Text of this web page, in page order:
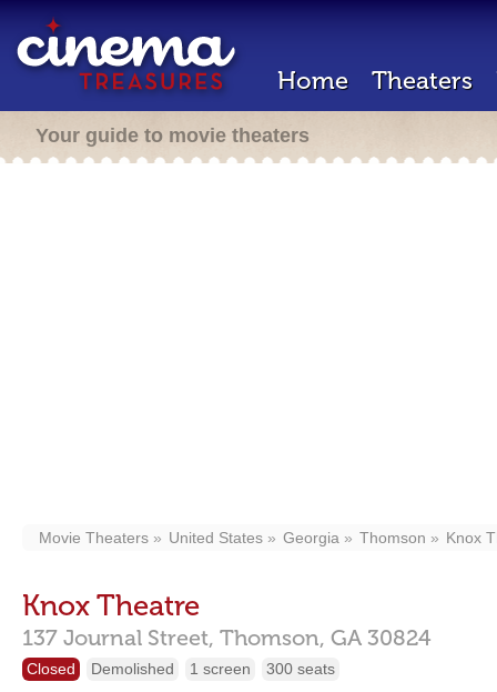
Home Theaters
Your guide to movie theaters
Movie Theaters United States Georgia Thomson Knox
Knox Theatre
137 Journal Street, Thomson, GA 30824
Closed Demolished 1 screen 300 seats